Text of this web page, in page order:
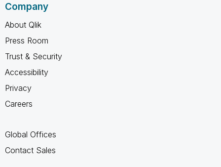
Company
About Qlik
Press Room
Trust & Security
Accessibility
Privacy
Careers
Global Offices
Contact Sales